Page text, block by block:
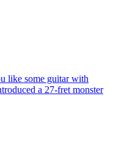
like some guitar with
a 27-fret monster